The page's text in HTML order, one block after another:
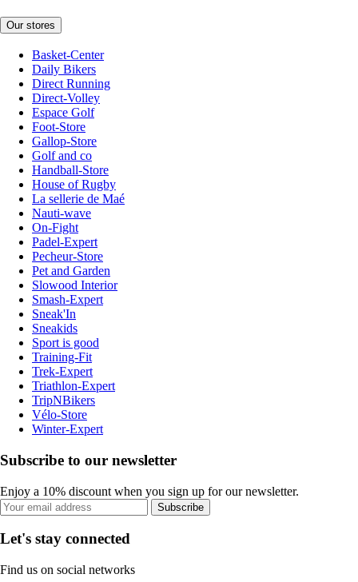
Our stores
Basket-Center
Daily Bikers
Direct Running
Direct-Volley
Espace Golf
Foot-Store
Gallop-Store
Golf and co
Handball-Store
House of Rugby
La sellerie de Maé
Nauti-wave
On-Fight
Padel-Expert
Pecheur-Store
Pet and Garden
Slowood Interior
Smash-Expert
Sneak'In
Sneakids
Sport is good
Training-Fit
Trek-Expert
Triathlon-Expert
TripNBikers
Vélo-Store
Winter-Expert
Subscribe to our newsletter
Enjoy a 10% discount when you sign up for our newsletter.
Subscribe
Let's stay connected
Find us on social networks